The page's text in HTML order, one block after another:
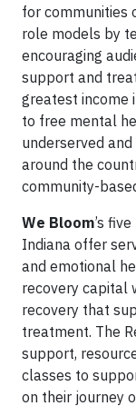
for communities
role models by
encouraging
support and
greatest income
to free mental
underserved
around the
community-
We Bloom’s
Indiana offer
and emotional
recovery capital
recovery that
treatment. The
support,
classes to
on their journey